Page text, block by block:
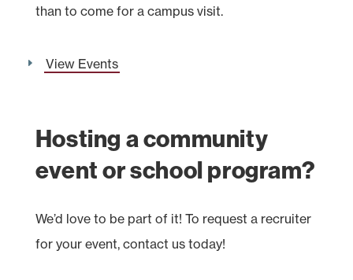
than to come for a campus visit.
View Events
Hosting a community
event or school program?
We’d love to be part of it! To request a recruiter
for your event, contact us today!